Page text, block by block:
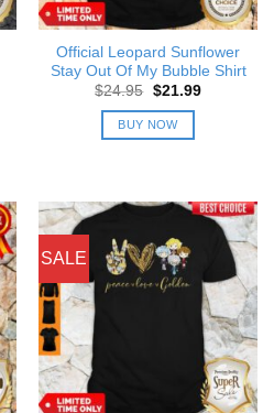
Official Leopard Sunflower
Stay Out Of My Bubble Shirt
$24.95 Original
was:
$24.95.
$21.99Current
BUY NOW
SALE